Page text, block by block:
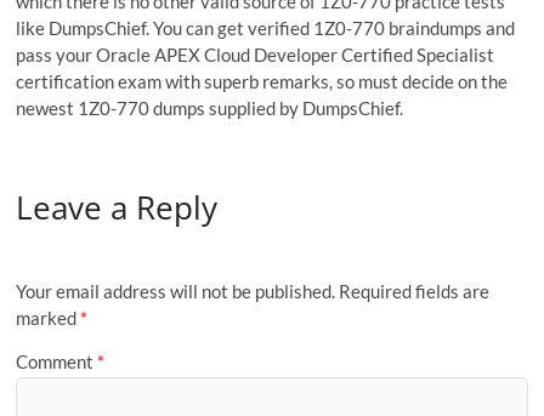
like DumpsChief. You can get verified 1Z0-770 braindumps and
pass your Oracle APEX Cloud Developer Certified Specialist
certification exam with superb remarks, so must decide on the
newest 1Z0-770 dumps supplied by DumpsChief.
Leave a Reply
Your email address will not be published. Required fields are
marked *
Comment *